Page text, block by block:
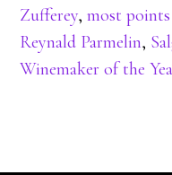
Zufferey,most
Reynald Parmelin,
Winemaker of the